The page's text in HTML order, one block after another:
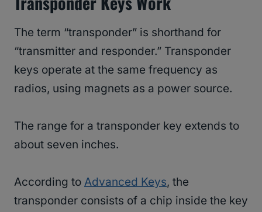
The term “transponder” is shorthand for
“transmitter and responder.” Transponder
keys operate at the same frequency as
radios, using magnets as a power source.
The range for a transponder key extends to
about seven inches.
According to Advanced Keys, the
transponder consists of a chip inside the key